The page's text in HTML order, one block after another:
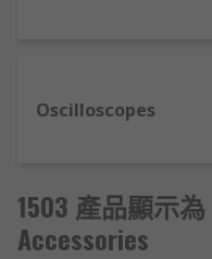
connector to
having to make
Oscilloscope
used by electrical
Oscilloscopes
1503 產品顯示
Accessories